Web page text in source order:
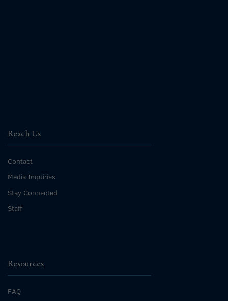
Reach Us
Contact
Media Inquiries
Stay Connected
Staff
Resources
FAQ